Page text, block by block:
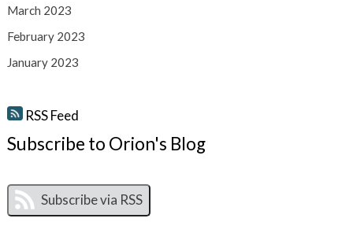
March 2023
February 2023
January 2023
RSS Feed
Subscribe to Orion's Blog